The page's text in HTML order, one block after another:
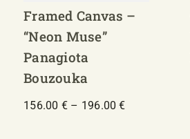
Framed Canvas –
“Neon Muse”
Panagiota
Bouzouka
156.00 € – 196.00€Price